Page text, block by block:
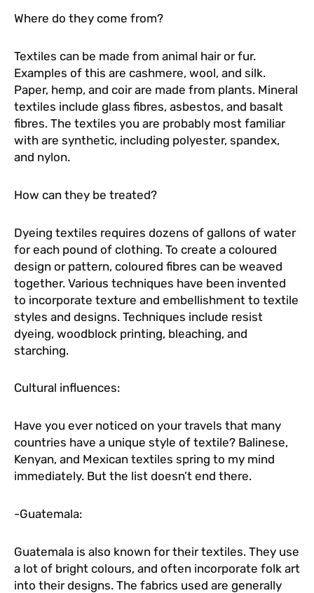
Where do they come from?
Textiles can be made from animal hair or fur.
Examples of this are cashmere, wool, and silk.
Paper, hemp, and coir are made from plants. Mineral
textiles include glass fibres, asbestos, and basalt
fibres. The textiles you are probably most familiar
with are synthetic, including polyester, spandex,
and nylon.
How can they be treated?
Dyeing textiles requires dozens of gallons of water
for each pound of clothing. To create a coloured
design or pattern, coloured fibres can be weaved
together. Various techniques have been invented
to incorporate texture and embellishment to textile
styles and designs. Techniques include resist
dyeing, woodblock printing, bleaching, and
starching.
Cultural influences:
Have you ever noticed on your travels that many
countries have a unique style of textile? Balinese,
Kenyan, and Mexican textiles spring to my mind
immediately. But the list doesn’t end there.
-Guatemala:
Guatemala is also known for their textiles. They use
a lot of bright colours, and often incorporate folk art
into their designs. The fabrics used are generally